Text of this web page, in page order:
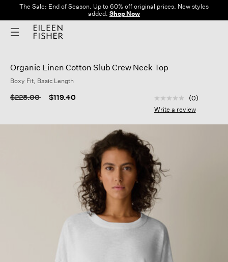
The Sale: End of Season. Up to 60% off original prices. New styles
added. Shop Now
Organic Linen Cotton Slub Crew Neck Top
Boxy Fit, Basic Length
Price reduced from
$228.00to $119.40 3.8 out of 5
No
rating
Same
(0)
Write a review